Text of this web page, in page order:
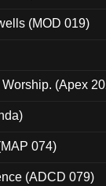
(MOD 019)
(Apex
074)
(ADCD 079)